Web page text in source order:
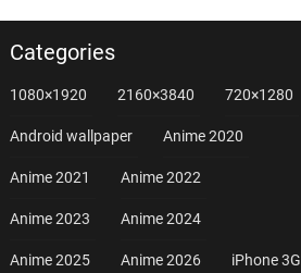
Categories
1080×1920 2160×3840 720×1280
Android wallpaper Anime 2020
Anime 2021 Anime 2022
Anime 2023 Anime 2024
Anime 2025 Anime 2026 iPhone 3G